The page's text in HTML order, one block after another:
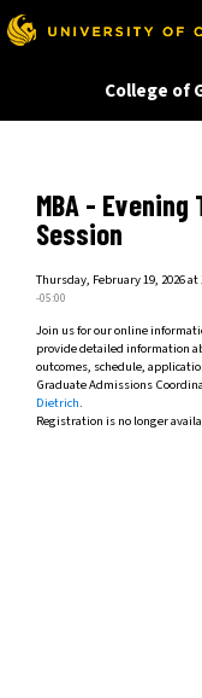
College of
MBA -
Session
Thursday, February 19, 2026 at
-05:00
Join us for our online
provide detailed information
outcomes, schedule,
Graduate Admissions
Dietrich.
Registration is no longer